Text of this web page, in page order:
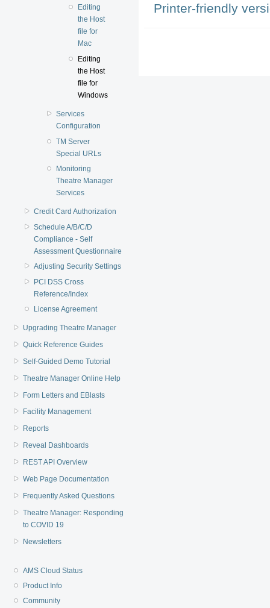
Editing
the Host
file for
Mac
Editing
the Host
file for
Windows
Services
Configuration
TM Server
Special URLs
Monitoring
Theatre Manager
Services
Credit Card Authorization
Schedule A/B/C/D
Compliance - Self
Assessment Questionnaire
Adjusting Security Settings
PCI DSS Cross
Reference/Index
License Agreement
Upgrading Theatre Manager
Quick Reference Guides
Self-Guided Demo Tutorial
Theatre Manager Online Help
Form Letters and EBlasts
Facility Management
Reports
Reveal Dashboards
REST API Overview
Web Page Documentation
Frequently Asked Questions
Theatre Manager: Responding
to COVID 19
Newsletters
AMS Cloud Status
Product Info
Community
Printer-friendly